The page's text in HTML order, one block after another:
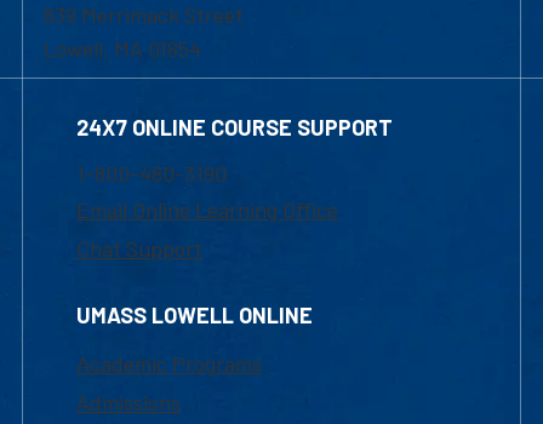
839 Merrimack Street
Lowell, MA 01854
24X7 ONLINE COURSE SUPPORT
1-800-480-3190
Email Online Learning Office
Chat Support
UMASS LOWELL ONLINE
Academic Programs
Admissions